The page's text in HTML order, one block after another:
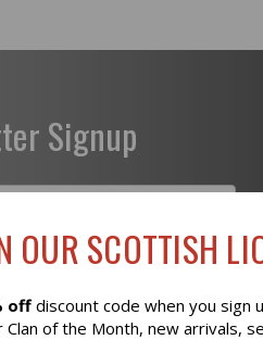
Signup
OUR SCOTTISH
offdiscount code when you sign
Clan of the Month, new arrivals,